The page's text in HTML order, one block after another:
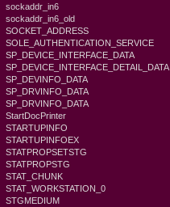
sockaddr_in6
sockaddr_in6_old
SOCKET_ADDRESS
SOLE_AUTHENTICATION_SERVICE
SP_DEVICE_INTERFACE_DATA
SP_DEVICE_INTERFACE_DETAIL_DATA
SP_DEVINFO_DATA
SP_DRVINFO_DATA
SP_DRVINFO_DATA
StartDocPrinter
STARTUPINFO
STARTUPINFOEX
STATPROPSETSTG
STATPROPSTG
STAT_CHUNK
STAT_WORKSTATION_0
STGMEDIUM